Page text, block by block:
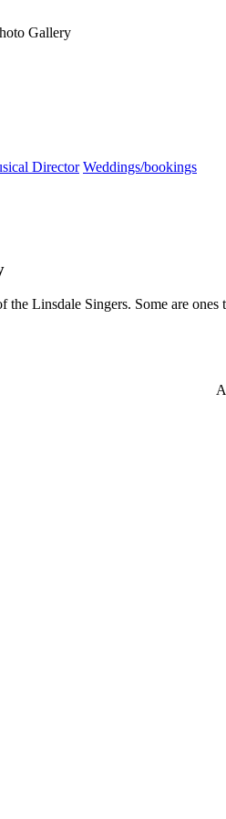
Gallery
Director Weddings/bookings
Linsdale Singers. Some are